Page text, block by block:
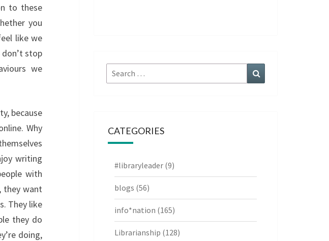
to these
you
like we
stop
we
because
Why
writing
with
they want
They like
they do
doing,
Search
for:
CATEGORIES
#libraryleader (9)
blogs (56)
info*nation (165)
Librarianship (128)